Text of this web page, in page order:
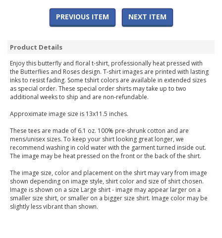
PREVIOUS ITEM NEXT ITEM
Product Details
Enjoy this butterfly and floral t-shirt, professionally heat pressed with
the Butterflies and Roses design. T-shirt images are printed with lasting
inks to resist fading. Some tshirt colors are available in extended sizes
as special order. These special order shirts may take up to two
additional weeks to ship and are non-refundable.
Approximate image size is 13x11.5 inches.
These tees are made of 6.1 oz. 100% pre-shrunk cotton and are
mens/unisex sizes. To keep your shirt looking great longer, we
recommend washing in cold water with the garment turned inside out.
The image may be heat pressed on the front or the back of the shirt.
The image size, color and placement on the shirt may vary from image
shown depending on image style, shirt color and size of shirt chosen.
Image is shown on a size Large shirt - image may appear larger on a
smaller size shirt, or smaller on a bigger size shirt. Image color may be
slightly less vibrant than shown.